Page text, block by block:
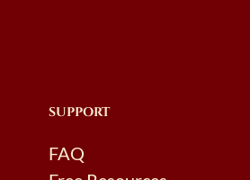
SUPPORT
FAQ